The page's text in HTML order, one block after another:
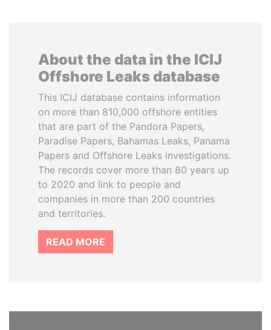
About the data in the ICIJ
Offshore Leaks database
This ICIJ database contains information
on more than 810,000 offshore entities
that are part of the Pandora Papers,
Paradise Papers, Bahamas Leaks, Panama
Papers and Offshore Leaks investigations.
The records cover more than 80 years up
to 2020 and link to people and
companies in more than 200 countries
and territories.
READ MORE